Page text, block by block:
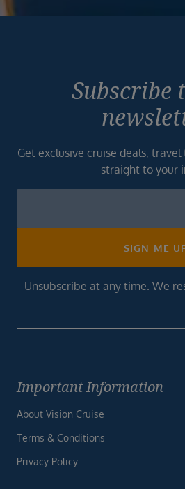
Subscribe
Get exclusive cruise deals,
straight to your
SIGN ME
Unsubscribe at any time. We
Important Information
About Vision Cruise
Terms & Conditions
Privacy Policy